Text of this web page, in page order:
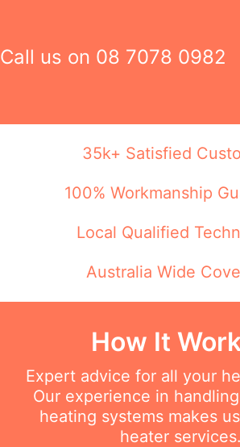
Call us on 08 7078 0982
35k+ Satisfied
100% Workmanship
Local Qualified
Australia Wide
How It
Expert advice for all your
Our experience in
heating systems makes
heater services.